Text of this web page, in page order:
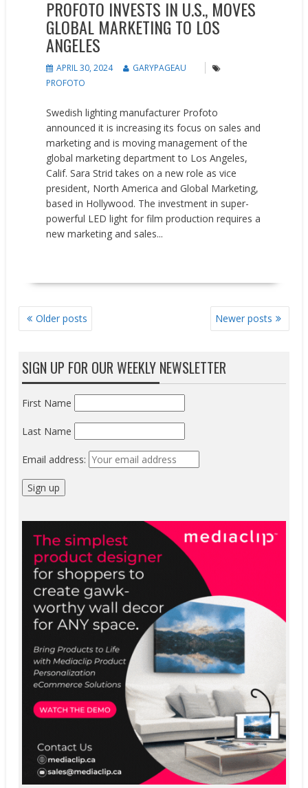
PROFOTO INVESTS IN U.S., MOVES
GLOBAL MARKETING TO LOS
ANGELES
APRIL 30, 2024
GARYPAGEAU
PROFOTO
Swedish lighting manufacturer Profoto
announced it is increasing its focus on sales and
marketing and is moving management of the
global marketing department to Los Angeles,
Calif. Sara Strid takes on a new role as vice
president, North America and Global Marketing,
based in Hollywood. The investment in super-
powerful LED light for film production requires a
new marketing and sales...
POSTS
NAVIGATION
Older posts Newer posts
SIGN UP FOR OUR WEEKLY NEWSLETTER
First Name
Last Name
Email address: